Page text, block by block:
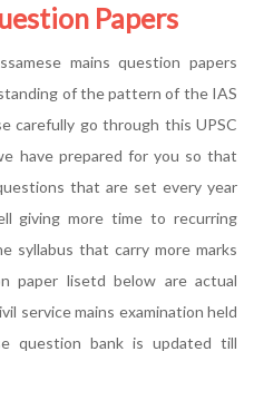
Papers
mains question papers
of the pattern of the IAS
carefully go through this UPSC
have prepared for you so that
that are set every year
giving more time to recurring
syllabus that carry more marks
paper lisetd below are actual
service mains examination held
question bank is updated till